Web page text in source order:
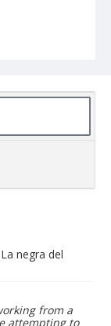
negra del
from a
attempting to